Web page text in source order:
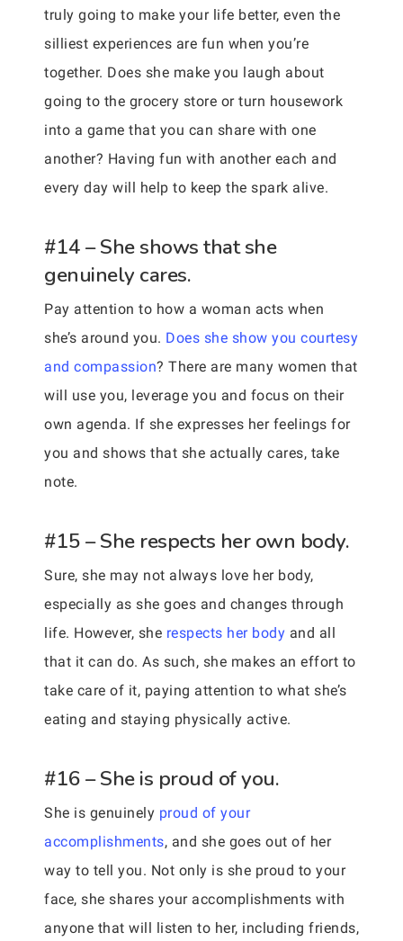
truly going to make your life better, even the
silliest experiences are fun when you’re
together. Does she make you laugh about
going to the grocery store or turn housework
into a game that you can share with one
another? Having fun with another each and
every day will help to keep the spark alive.
#14 – She shows that she
genuinely cares.
Pay attention to how a woman acts when
she’s around you. Does she show you courtesy
and compassion? There are many women that
will use you, leverage you and focus on their
own agenda. If she expresses her feelings for
you and shows that she actually cares, take
note.
#15 – She respects her own body.
Sure, she may not always love her body,
especially as she goes and changes through
life. However, she respects her body and all
that it can do. As such, she makes an effort to
take care of it, paying attention to what she’s
eating and staying physically active.
#16 – She is proud of you.
She is genuinely proud of your
accomplishments, and she goes out of her
way to tell you. Not only is she proud to your
face, she shares your accomplishments with
anyone that will listen to her, including friends,